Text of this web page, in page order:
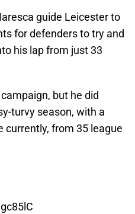
guide Leicester to
for defenders to try and
his lap from just 33
but he did
turvy season, with a
currently, from 35 league